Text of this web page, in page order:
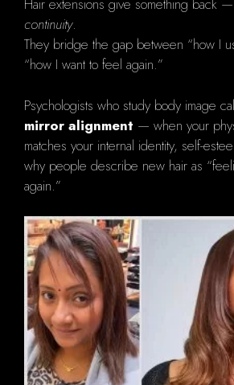
Hair extensions give something back
continuity.
They bridge the gap between “how I
“how I want to feel again.”
Psychologists who study body image
mirror alignment — when your
matches your internal identity, self-
why people describe new hair as
again.”